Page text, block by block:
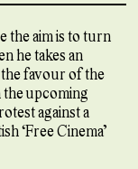
the aim is to turn
he takes an
favour of the
upcoming
against a
‘Free Cinema’